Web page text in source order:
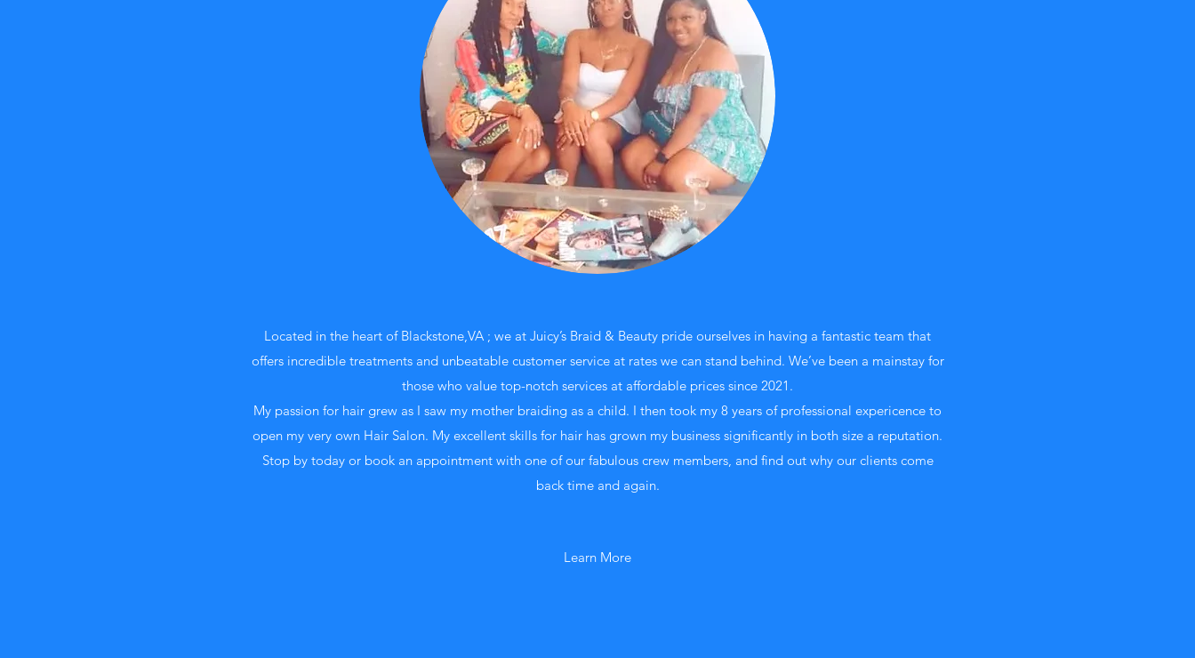
Located in the heart of Blackstone,VA ; we at Juicy’s Braid & Beauty pride ourselves in having a fantastic team that
offers incredible treatments and unbeatable customer service at rates we can stand behind. We’ve been a mainstay for
those who value top-notch services at affordable prices since 2021.
My passion for hair grew as I saw my mother braiding as a child. I then took my 8 years of professional expericence to
open my very own Hair Salon. My excellent skills for hair has grown my business significantly in both size a reputation.
Stop by today or book an appointment with one of our fabulous crew members, and find out why our clients come
back time and again.
Learn More